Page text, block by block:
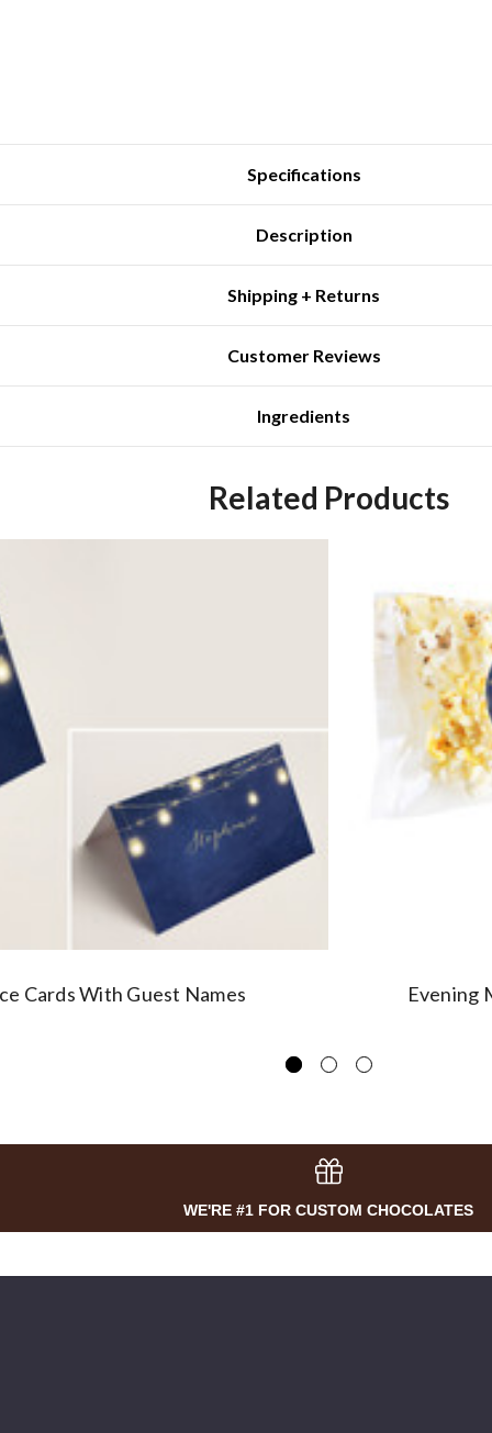
Specifications
Description
Shipping + Returns
Customer Reviews
Ingredients
Related Products
Cards With Guest Names Evening
WE'RE #1 FOR CUSTOM CHOCOLATES